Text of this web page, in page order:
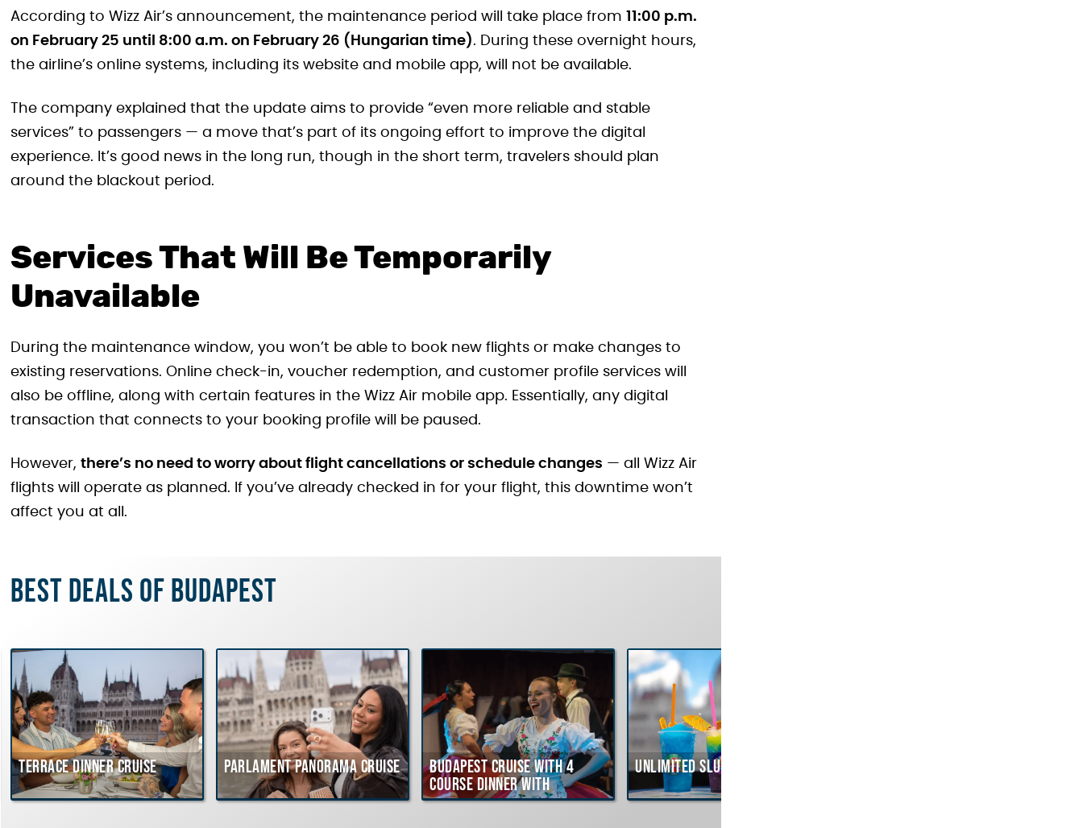
According to Wizz Air’s announcement, the maintenance period will take place from 11:00 p.m.
on February 25 until 8:00 a.m. on February 26 (Hungarian time). During these overnight hours,
the airline’s online systems, including its website and mobile app, will not be available.
The company explained that the update aims to provide “even more reliable and stable
services” to passengers — a move that’s part of its ongoing effort to improve the digital
experience. It’s good news in the long run, though in the short term, travelers should plan
around the blackout period.
Services That Will Be Temporarily
Unavailable
During the maintenance window, you won’t be able to book new flights or make changes to
existing reservations. Online check-in, voucher redemption, and customer profile services will
also be offline, along with certain features in the Wizz Air mobile app. Essentially, any digital
transaction that connects to your booking profile will be paused.
However, there’s no need to worry about flight cancellations or schedule changes — all Wizz Air
flights will operate as planned. If you’ve already checked in for your flight, this downtime won’t
affect you at all.
Best deals of Budapest
Terrace dinner cruise Parlament Panorama Cruise
Budapest Cruise with 4
course Dinner with
Hungarian Folklore Show
Unlimited Slushy Cruise